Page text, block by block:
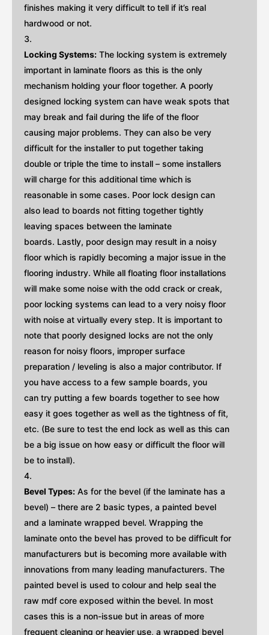
finishes making it very difficult to tell if it’s real
hardwood or not.
Locking Systems: The locking system is extremely
important in laminate floors as this is the only
mechanism holding your floor together. A poorly
designed locking system can have weak spots that
may break and fail during the life of the floor
causing major problems. They can also be very
difficult for the installer to put together taking
double or triple the time to install – some installers
will charge for this additional time which is
reasonable in some cases. Poor lock design can
also lead to boards not fitting together tightly
leaving spaces between the laminate
boards. Lastly, poor design may result in a noisy
floor which is rapidly becoming a major issue in the
flooring industry. While all floating floor installations
will make some noise with the odd crack or creak,
poor locking systems can lead to a very noisy floor
with noise at virtually every step. It is important to
note that poorly designed locks are not the only
reason for noisy floors, improper surface
preparation / leveling is also a major contributor. If
you have access to a few sample boards, you
can try putting a few boards together to see how
easy it goes together as well as the tightness of fit,
etc. (Be sure to test the end lock as well as this can
be a big issue on how easy or difficult the floor will
be to install).
Bevel Types: As for the bevel (if the laminate has a
bevel) – there are 2 basic types, a painted bevel
and a laminate wrapped bevel. Wrapping the
laminate onto the bevel has proved to be difficult for
manufacturers but is becoming more available with
innovations from many leading manufacturers. The
painted bevel is used to colour and help seal the
raw mdf core exposed within the bevel. In most
cases this is a non-issue but in areas of more
frequent cleaning or heavier use, a wrapped bevel